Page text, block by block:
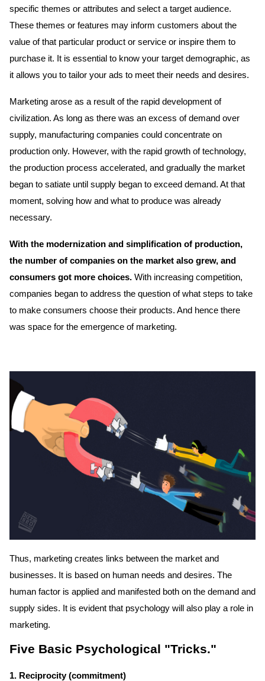
specific themes or attributes and select a target audience.
These themes or features may inform customers about the
value of that particular product or service or inspire them to
purchase it. It is essential to know your target demographic, as
it allows you to tailor your ads to meet their needs and desires.
Marketing arose as a result of the rapid development of
civilization. As long as there was an excess of demand over
supply, manufacturing companies could concentrate on
production only. However, with the rapid growth of technology,
the production process accelerated, and gradually the market
began to satiate until supply began to exceed demand. At that
moment, solving how and what to produce was already
necessary.
With the modernization and simplification of production,
the number of companies on the market also grew, and
consumers got more choices. With increasing competition,
companies began to address the question of what steps to take
to make consumers choose their products. And hence there
was space for the emergence of marketing.
Thus, marketing creates links between the market and
businesses. It is based on human needs and desires. The
human factor is applied and manifested both on the demand and
supply sides. It is evident that psychology will also play a role in
marketing.
Five Basic Psychological "Tricks."
1. Reciprocity (commitment)